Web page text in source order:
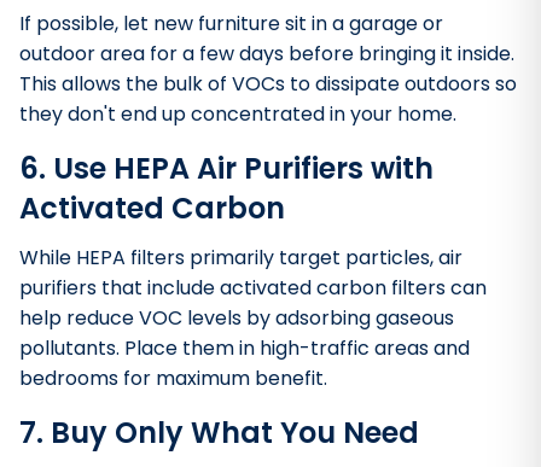
If possible, let new furniture sit in a garage or
outdoor area for a few days before bringing it inside.
This allows the bulk of VOCs to dissipate outdoors so
they don't end up concentrated in your home.
6. Use HEPA Air Purifiers with
Activated Carbon
While HEPA filters primarily target particles, air
purifiers that include activated carbon filters can
help reduce VOC levels by adsorbing gaseous
pollutants. Place them in high-traffic areas and
bedrooms for maximum benefit.
7. Buy Only What You Need